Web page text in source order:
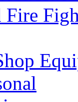
Fire